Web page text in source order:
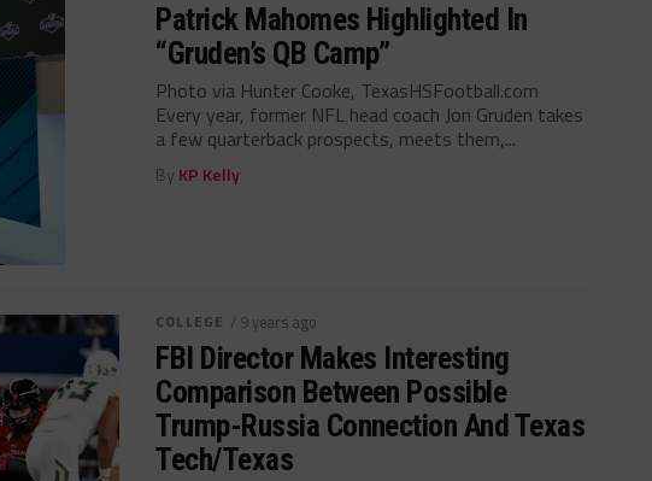
Patrick Mahomes Highlighted In
“Gruden’s QB Camp”
Photo via Hunter Cooke, TexasHSFootball.com
Every year, former NFL head coach Jon Gruden takes
a few quarterback prospects, meets them,...
By KP Kelly
COLLEGE / 9 years ago
FBI Director Makes Interesting
Comparison Between Possible
Trump-Russia Connection And Texas
Tech/Texas